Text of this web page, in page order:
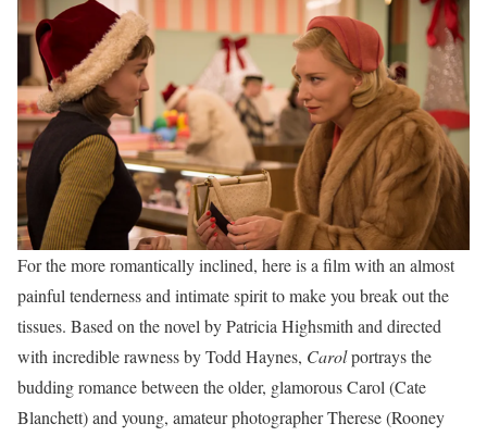
For the more romantically inclined, here is a film with an almost
painful tenderness and intimate spirit to make you break out the
tissues. Based on the novel by Patricia Highsmith and directed
with incredible rawness by Todd Haynes, Carolportrays the
budding romance between the older, glamorous Carol (Cate
Blanchett) and young, amateur photographer Therese (Rooney